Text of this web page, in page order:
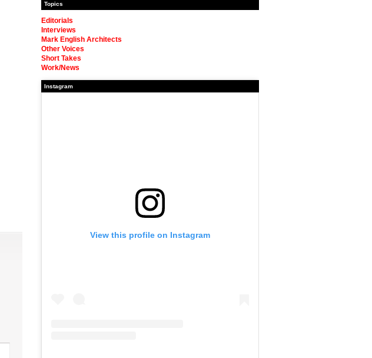
Topics
Editorials
Interviews
Mark English Architects
Other Voices
Short Takes
Work/News
Instagram
View this profile on Instagram